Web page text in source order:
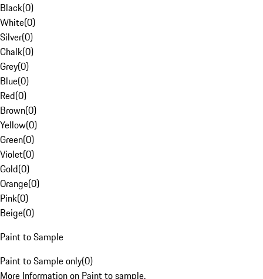
Black(0)
White(0)
Silver(0)
Chalk(0)
Grey(0)
Blue(0)
Red(0)
Brown(0)
Yellow(0)
Green(0)
Violet(0)
Gold(0)
Orange(0)
Pink(0)
Beige(0)
Paint to Sample
Paint to Sample only(0)
More Information on Paint to sample.